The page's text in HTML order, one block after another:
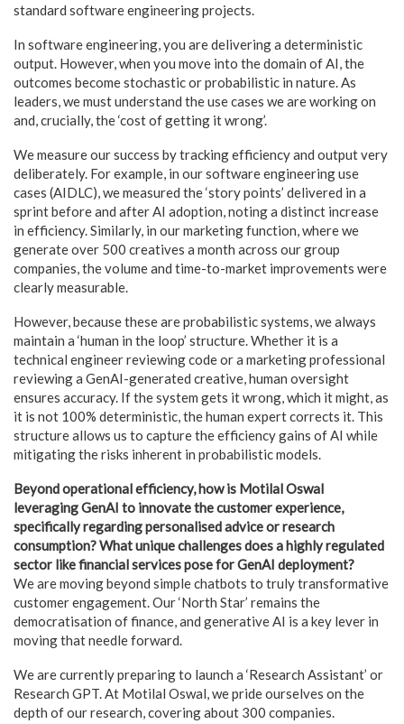
standard software engineering projects.
In software engineering, you are delivering a deterministic
output. However, when you move into the domain of AI, the
outcomes become stochastic or probabilistic in nature. As
leaders, we must understand the use cases we are working on
and, crucially, the ‘cost of getting it wrong’.
We measure our success by tracking efficiency and output very
deliberately. For example, in our software engineering use
cases (AIDLC), we measured the ‘story points’ delivered in a
sprint before and after AI adoption, noting a distinct increase
in efficiency. Similarly, in our marketing function, where we
generate over 500 creatives a month across our group
companies, the volume and time-to-market improvements were
clearly measurable.
However, because these are probabilistic systems, we always
maintain a ‘human in the loop’ structure. Whether it is a
technical engineer reviewing code or a marketing professional
reviewing a GenAI-generated creative, human oversight
ensures accuracy. If the system gets it wrong, which it might, as
it is not 100% deterministic, the human expert corrects it. This
structure allows us to capture the efficiency gains of AI while
mitigating the risks inherent in probabilistic models.
Beyond operational efficiency, how is Motilal Oswal
leveraging GenAI to innovate the customer experience,
specifically regarding personalised advice or research
consumption? What unique challenges does a highly regulated
sector like financial services pose for GenAI deployment?
We are moving beyond simple chatbots to truly transformative
customer engagement. Our ‘North Star’ remains the
democratisation of finance, and generative AI is a key lever in
moving that needle forward.
We are currently preparing to launch a ‘Research Assistant’ or
Research GPT. At Motilal Oswal, we pride ourselves on the
depth of our research, covering about 300 companies.